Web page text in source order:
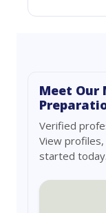
Meet Our
Verified
View
started today.